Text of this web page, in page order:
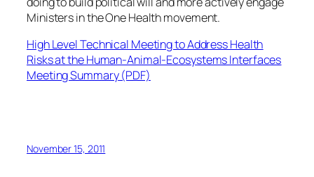
Ministers in the One Health movement.
High Level Technical Meeting to Address Health
Risks at the Human-Animal-Ecosystems Interfaces
Meeting Summary(PDF)
November 15, 2011